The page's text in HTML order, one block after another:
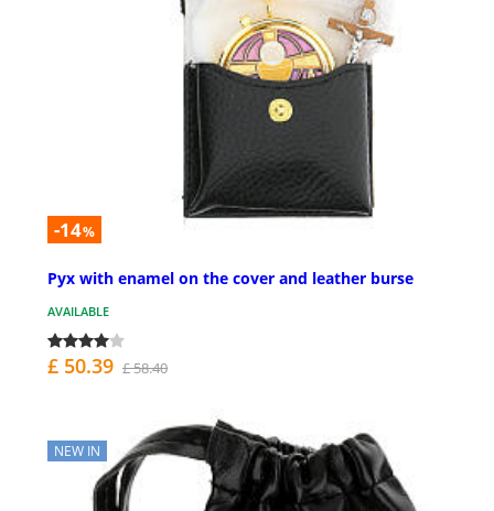
-14%
Pyx with enamel on the cover and leather burse
AVAILABLE
£ 50.39 £ 58.40
NEW IN